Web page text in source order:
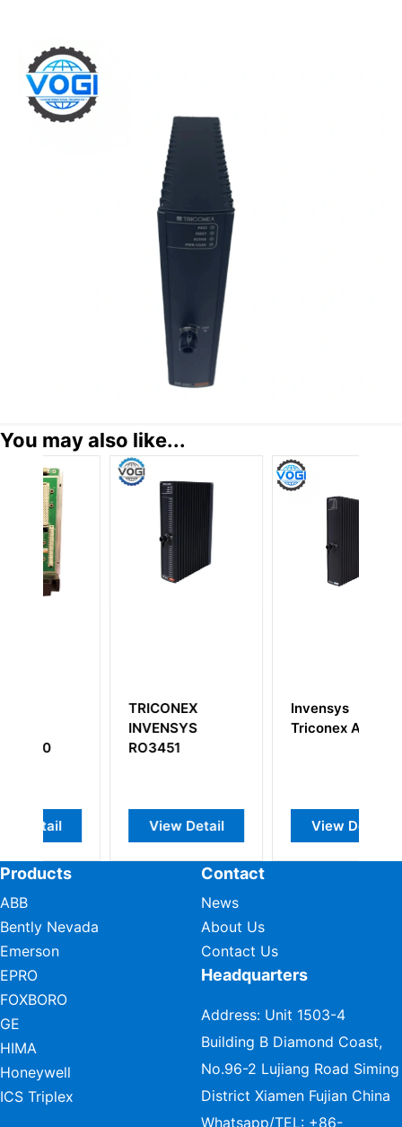
You may also like...
Detail
Invensys
Triconex AI3351
View Detail
Invensys
Triconex
View Detail
Products
ABB
Bently Nevada
Emerson
EPRO
FOXBORO
GE
HIMA
Honeywell
ICS Triplex
Contact
News
About Us
Contact Us
Headquarters
Address: Unit 1503-4
Building B Diamond Coast,
No.96-2 Lujiang Road Siming
District Xiamen Fujian China
Whatsapp/TEL: +86-